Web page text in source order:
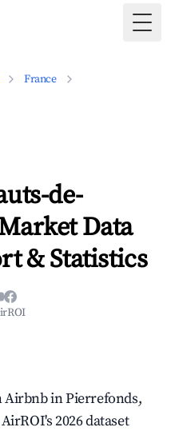
France
de-
Data
& Statistics
Airbnb in Pierrefonds,
2026 dataset